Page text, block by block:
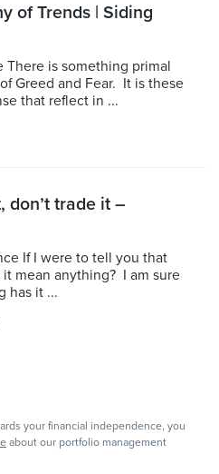
of Trends | Siding
There is something primal
Greed and Fear. It is these
that reflect in ...
don’t trade it –
If I were to tell you that
mean anything? I am sure
has it ...
your financial independence, you
about our portfolio management